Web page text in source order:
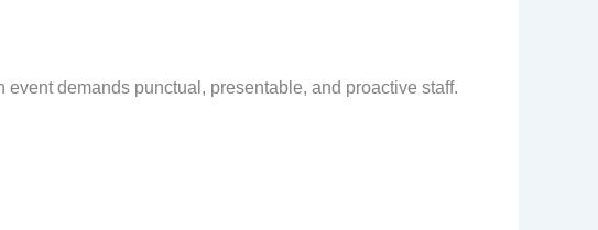
demands punctual, presentable, and proactive staff.